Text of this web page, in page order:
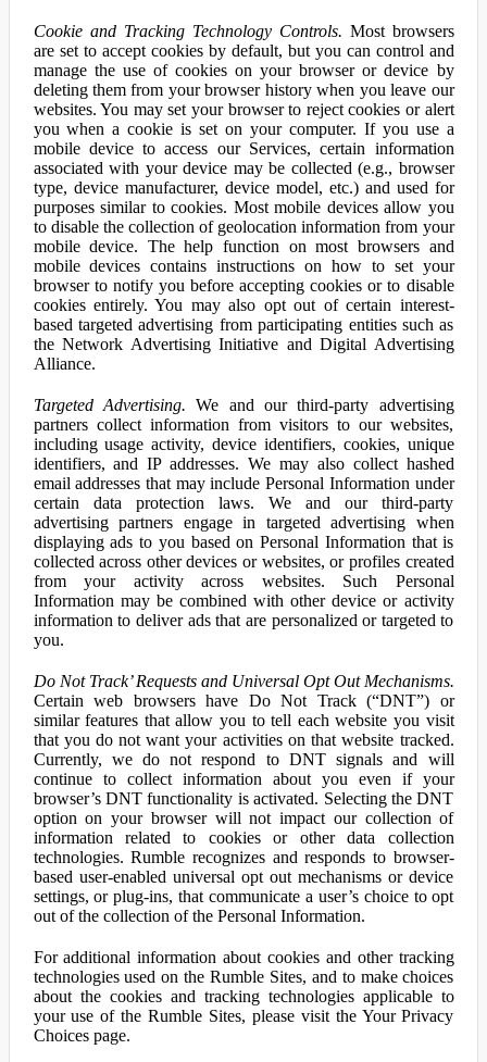
Cookie and Tracking Technology Controls. Most browsers
are set to accept cookies by default, but you can control and
manage the use of cookies on your browser or device by
deleting them from your browser history when you leave our
websites. You may set your browser to reject cookies or alert
you when a cookie is set on your computer. If you use a
mobile device to access our Services, certain information
associated with your device may be collected (e.g., browser
type, device manufacturer, device model, etc.) and used for
purposes similar to cookies. Most mobile devices allow you
to disable the collection of geolocation information from your
mobile device. The help function on most browsers and
mobile devices contains instructions on how to set your
browser to notify you before accepting cookies or to disable
cookies entirely. You may also opt out of certain interest-
based targeted advertising from participating entities such as
the Network Advertising Initiative and Digital Advertising
Alliance.
Targeted Advertising. We and our third-party advertising
partners collect information from visitors to our websites,
including usage activity, device identifiers, cookies, unique
identifiers, and IP addresses. We may also collect hashed
email addresses that may include Personal Information under
certain data protection laws. We and our third-party
advertising partners engage in targeted advertising when
displaying ads to you based on Personal Information that is
collected across other devices or websites, or profiles created
from your activity across websites. Such Personal
Information may be combined with other device or activity
information to deliver ads that are personalized or targeted to
you.
Do Not Track’ Requests and Universal Opt Out Mechanisms.
Certain web browsers have Do Not Track (“DNT”) or
similar features that allow you to tell each website you visit
that you do not want your activities on that website tracked.
Currently, we do not respond to DNT signals and will
continue to collect information about you even if your
browser’s DNT functionality is activated. Selecting the DNT
option on your browser will not impact our collection of
information related to cookies or other data collection
technologies. Rumble recognizes and responds to browser-
based user-enabled universal opt out mechanisms or device
settings, or plug-ins, that communicate a user’s choice to opt
out of the collection of the Personal Information.
For additional information about cookies and other tracking
technologies used on the Rumble Sites, and to make choices
about the cookies and tracking technologies applicable to
your use of the Rumble Sites, please visit the Your Privacy
Choices page.